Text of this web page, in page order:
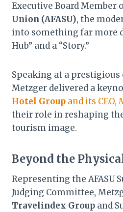
Executive Board Member
Union (AFASU), the
into something far more
Hub” and a “Story.”
Speaking at a
Metzger delivered a
Hotel Group and its CEO,
their role in reshaping
tourism image.
Beyond the
Representing the AFASU
Judging Committee,
Travelindex Group and